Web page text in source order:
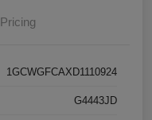
Pricing
1GCWGFCAXD1110924
G4443JD